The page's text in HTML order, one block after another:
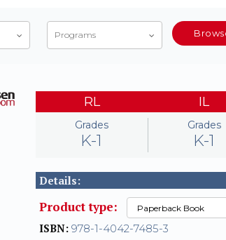
Programs
RL
Grades
K-1
IL
Grades
K-1
Details:
Product type:
ISBN: 978-1-4042-7485-3